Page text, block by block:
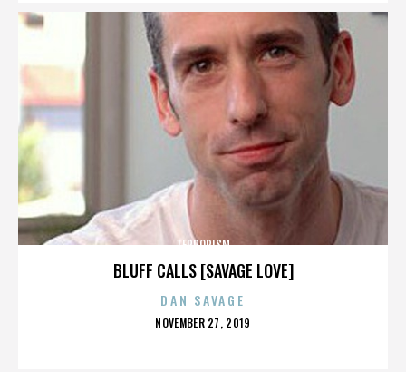
BLUFF CALLS [SAVAGE LOVE]
TERRORISM
DAN SAVAGE
POSTED
NOVEMBER 27, 2019